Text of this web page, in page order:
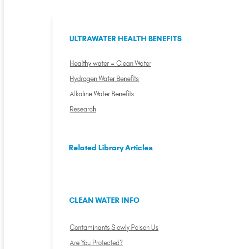
ULTRAWATER HEALTH BENEFITS
Healthy water = Clean Water
Hydrogen Water Benefits
Alkaline Water Benefits
Research
Related Library Articles
CLEAN WATER INFO
Contaminants Slowly Poison Us
Are You Protected?